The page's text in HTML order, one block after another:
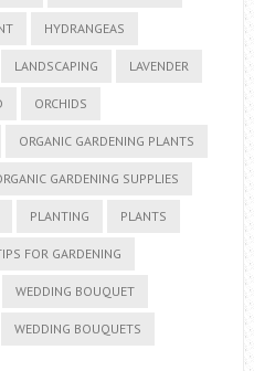
HYDRANGEAS
LANDSCAPING LAVENDER
ORCHIDS
ORGANIC GARDENING PLANTS
GARDENING SUPPLIES
PLANTING PLANTS
FOR GARDENING
WEDDING BOUQUET
WEDDING BOUQUETS